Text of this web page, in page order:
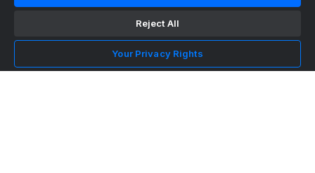
Angels0 Marlins7 Blue Jays7 Phillies5Max
Scherzer moves into 10th on MLB’s all-time strikeout list
(3,516), passing Walter Johnson.
Mets0 Pirates9
Reds
Cubs3 Royals
Reject All
Your Privacy Rights